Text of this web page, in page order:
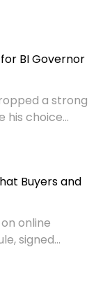
BI Governor
a strong
choice...
Buyers and
online
signed...